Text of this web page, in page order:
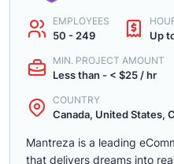
EMPLOYEES
50 - 249 Up
MIN. PROJECT AMOUNT
Less than - < $25 / hr
COUNTRY
Canada, United States,
Mantreza is a leading
that delivers dreams into